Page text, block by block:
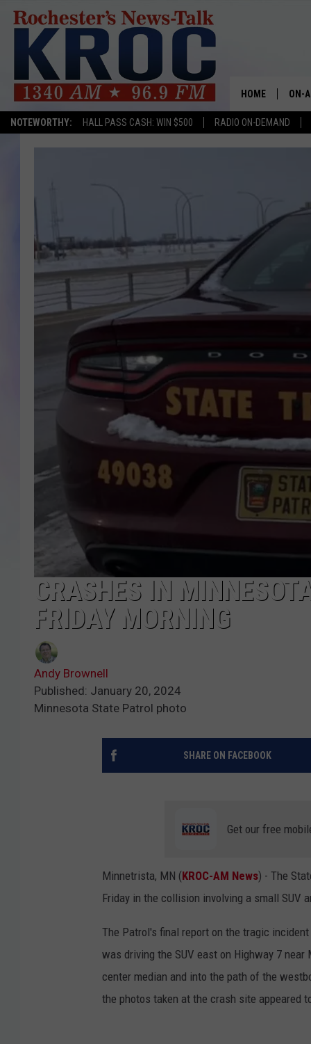
NOTEWORTHY: HALL PASS CASH: WIN $500 RADIO ON-DEMAND
HOME ON-
JOE
CRASHES IN
FRIDAY MORNING
Andy Brownell
Published: January 20, 2024
Minnesota State Patrol photo
SHARE ON FACEBOOK
Get our free
Minnetrista, MN (KROC-AM News) - The
Friday in the collision involving a small SUV
The Patrol's final report on the tragic
was driving the SUV east on Highway 7
center median and into the path of the
the photos taken at the crash site appeared